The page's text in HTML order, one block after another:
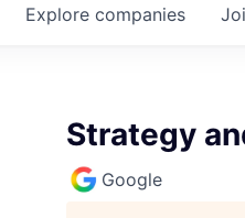
Explore companies
Strategy
Google